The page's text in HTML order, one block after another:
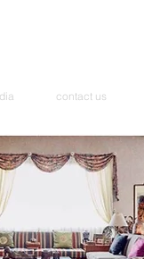
contact us